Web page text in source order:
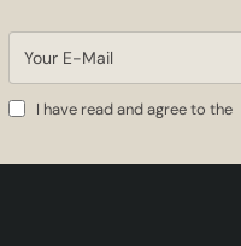
Your
Mail
I have read and agree to the